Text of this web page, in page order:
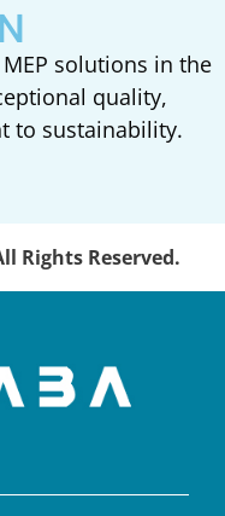
solutions in the
quality,
to sustainability.
Rights Reserved.